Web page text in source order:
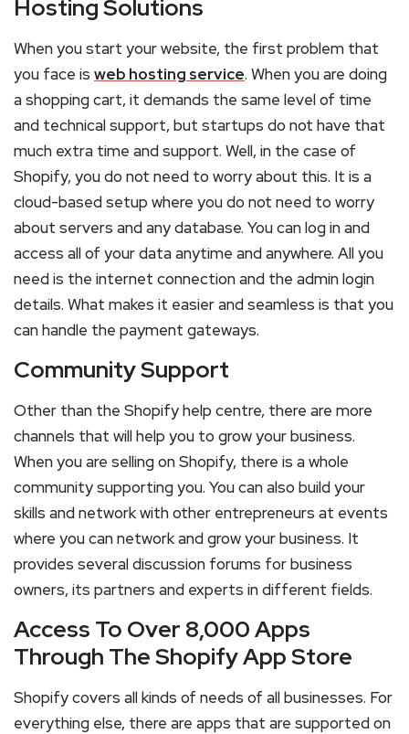
Hosting Solutions
When you start your website, the first problem that
you face is web hosting service. When you are doing
a shopping cart, it demands the same level of time
and technical support, but startups do not have that
much extra time and support. Well, in the case of
Shopify, you do not need to worry about this. It is a
cloud-based setup where you do not need to worry
about servers and any database. You can log in and
access all of your data anytime and anywhere. All you
need is the internet connection and the admin login
details. What makes it easier and seamless is that you
can handle the payment gateways.
Community Support
Other than the Shopify help centre, there are more
channels that will help you to grow your business.
When you are selling on Shopify, there is a whole
community supporting you. You can also build your
skills and network with other entrepreneurs at events
where you can network and grow your business. It
provides several discussion forums for business
owners, its partners and experts in different fields.
Access To Over 8,000 Apps
Through The Shopify App Store
Shopify covers all kinds of needs of all businesses. For
everything else, there are apps that are supported on